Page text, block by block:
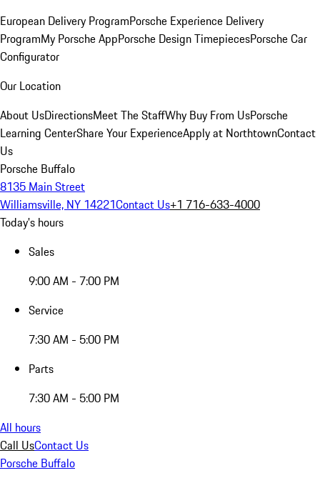
European Delivery ProgramPorsche Experience Delivery
ProgramMy Porsche AppPorsche Design TimepiecesPorsche Car
Configurator
Our Location
About UsDirectionsMeet The StaffWhy Buy From UsPorsche
Learning CenterShare Your ExperienceApply at NorthtownContact
Us
Porsche Buffalo
8135 Main Street
Williamsville, NY 14221Contact Us+1 716-633-4000
Today's hours
Sales
9:00 AM - 7:00 PM
Service
7:30 AM - 5:00 PM
Parts
7:30 AM - 5:00 PM
All hours
Call UsContact Us
Porsche Buffalo